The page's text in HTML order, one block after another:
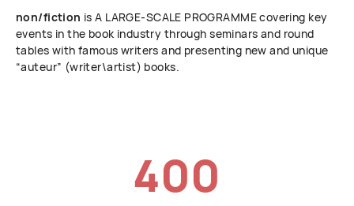
non/fiction is A LARGE-SCALE PROGRAMME covering key
events in the book industry through seminars and round
tables with famous writers and presenting new and unique
“auteur” (writer\artist) books.
400